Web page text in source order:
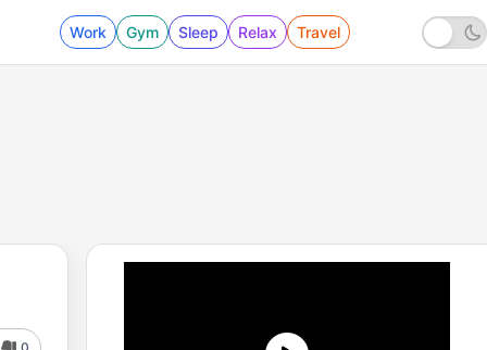
Work Gym Sleep Relax Travel